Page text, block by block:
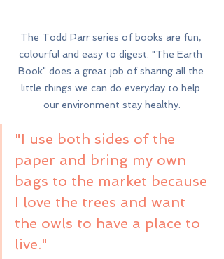
The Todd Parr series of books are fun,
colourful and easy to digest. "The Earth
Book" does a great job of sharing all the
little things we can do everyday to help
our environment stay healthy.
"I use both sides of the
paper and bring my own
bags to the market because
I love the trees and want
the owls to have a place to
live."